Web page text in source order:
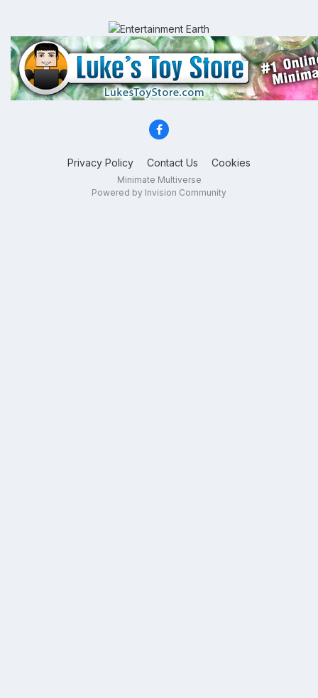
Privacy Policy Contact Us Cookies
Minimate Multiverse
Powered by Invision Community